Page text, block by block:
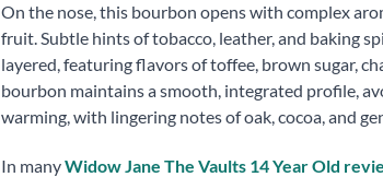
On the nose, this bourbon opens with complex
fruit. Subtle hints of tobacco, leather, and baking
layered, featuring flavors of toffee, brown sugar,
bourbon maintains a smooth, integrated profile,
warming, with lingering notes of oak, cocoa, and
In manyWidow Jane The Vaults 14 Year Old